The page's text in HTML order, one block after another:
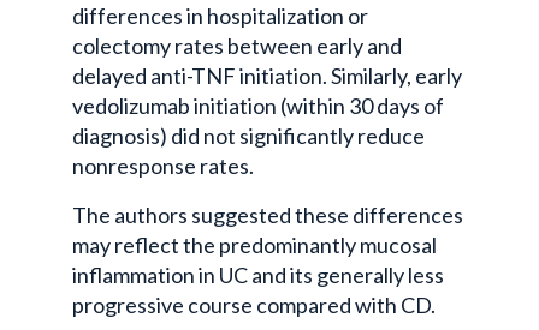
differences in hospitalization or
colectomy rates between early and
delayed anti-TNF initiation. Similarly, early
vedolizumab initiation (within 30 days of
diagnosis) did not significantly reduce
nonresponse rates.
The authors suggested these differences
may reflect the predominantly mucosal
inflammation in UC and its generally less
progressive course compared with CD.